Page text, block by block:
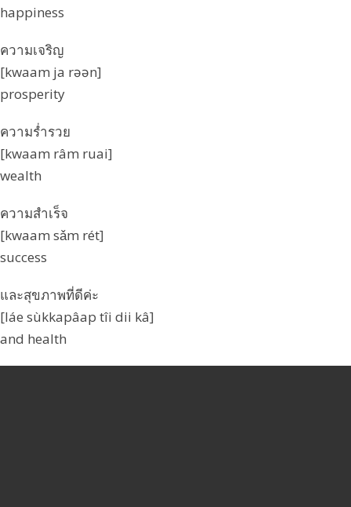
happiness
ความเจริญ
[kwaam ja rəən]
prosperity
ความร่ำรวย
[kwaam râm ruai]
wealth
ความสำเร็จ
[kwaam sǎm rét]
success
และสุขภาพที่ดีค่ะ
[láe sùkkapâap tîi dii kâ]
and health